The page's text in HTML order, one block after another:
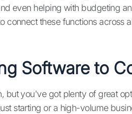
even helping with budgeting
connect these functions across
Software to
but you've got plenty of great
starting or a high-volume